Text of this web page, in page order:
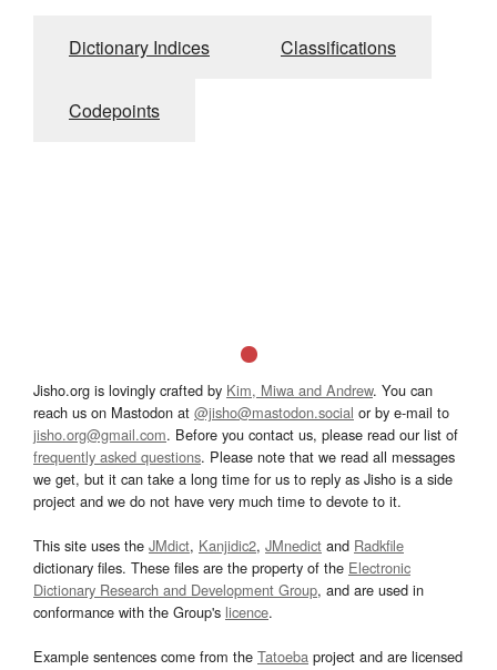
Dictionary Indices Classifications
Codepoints
Jisho.org is lovingly crafted by Kim, Miwa and Andrew. You can
reach us on Mastodon at @jisho@mastodon.social or by e-mail to
jisho.org@gmail.com. Before you contact us, please read our list of
frequently asked questions. Please note that we read all messages
we get, but it can take a long time for us to reply as Jisho is a side
project and we do not have very much time to devote to it.
This site uses the JMdict, Kanjidic2, JMnedict and Radkfile
dictionary files. These files are the property of the Electronic
Dictionary Research and Development Group, and are used in
conformance with the Group's licence.
Example sentences come from the Tatoeba project and are licensed